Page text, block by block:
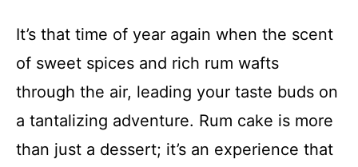
It’s that time of year again when the scent
of sweet spices and rich rum wafts
through the air, leading your taste buds on
a tantalizing adventure. Rum cake is more
than just a dessert; it’s an experience that